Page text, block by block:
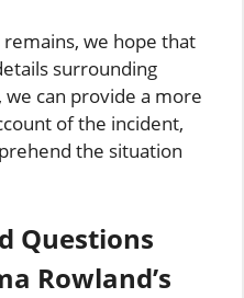
we hope that
surrounding
we can provide a more
of the incident,
the situation
Questions
Rowland’s